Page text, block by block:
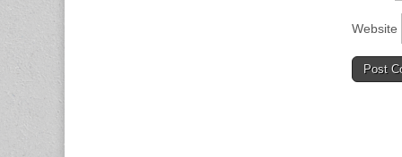
Website